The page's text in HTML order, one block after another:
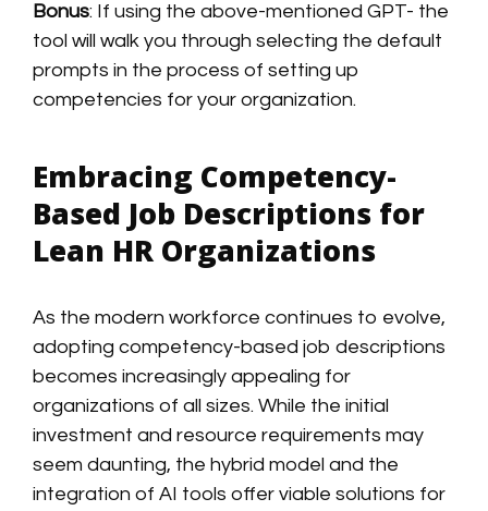
Bonus: If using the above-mentioned GPT- the
tool will walk you through selecting the default
prompts in the process of setting up
competencies for your organization.
Embracing Competency-
Based Job Descriptions for
Lean HR Organizations
As the modern workforce continues to evolve,
adopting competency-based job descriptions
becomes increasingly appealing for
organizations of all sizes. While the initial
investment and resource requirements may
seem daunting, the hybrid model and the
integration of AI tools offer viable solutions for